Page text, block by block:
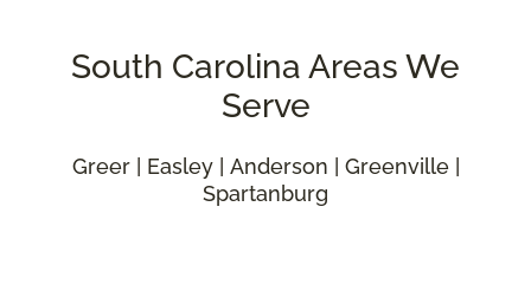
South Carolina Areas We
Serve
Greer | Easley | Anderson | Greenville |
Spartanburg